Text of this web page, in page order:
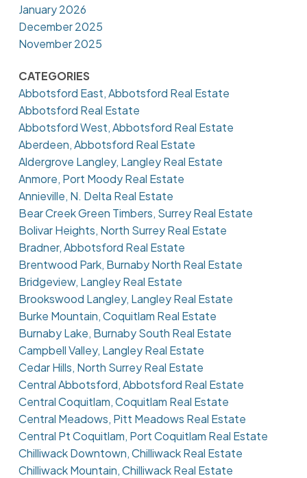
January 2026
December 2025
November 2025
CATEGORIES
Abbotsford East, Abbotsford Real Estate
Abbotsford Real Estate
Abbotsford West, Abbotsford Real Estate
Aberdeen, Abbotsford Real Estate
Aldergrove Langley, Langley Real Estate
Anmore, Port Moody Real Estate
Annieville, N. Delta Real Estate
Bear Creek Green Timbers, Surrey Real Estate
Bolivar Heights, North Surrey Real Estate
Bradner, Abbotsford Real Estate
Brentwood Park, Burnaby North Real Estate
Bridgeview, Langley Real Estate
Brookswood Langley, Langley Real Estate
Burke Mountain, Coquitlam Real Estate
Burnaby Lake, Burnaby South Real Estate
Campbell Valley, Langley Real Estate
Cedar Hills, North Surrey Real Estate
Central Abbotsford, Abbotsford Real Estate
Central Coquitlam, Coquitlam Real Estate
Central Meadows, Pitt Meadows Real Estate
Central Pt Coquitlam, Port Coquitlam Real Estate
Chilliwack Downtown, Chilliwack Real Estate
Chilliwack Mountain, Chilliwack Real Estate